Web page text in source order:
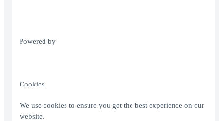
Powered by
Cookies
We use cookies to ensure you get the best experience on our
website.